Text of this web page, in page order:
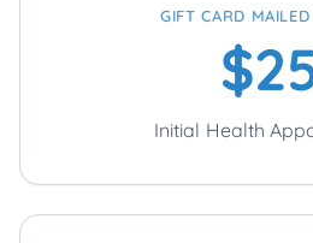
GIFT CARD
Initial Health